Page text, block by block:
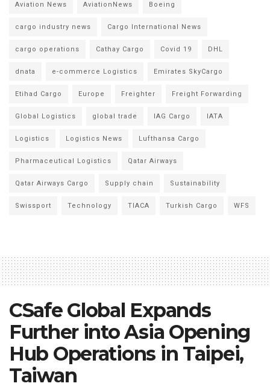
Aviation News AviationNews Boeing
cargo industry news Cargo International News
cargo operations Cathay Cargo Covid 19 DHL
dnata e-commerce Logistics Emirates SkyCargo
Etihad Cargo Europe Freighter Freight Forwarding
Global Logistics global trade IAG Cargo IATA
Logistics Logistics News Lufthansa Cargo
Pharmaceutical Logistics Qatar Airways
Qatar Airways Cargo Supply chain Sustainability
Swissport Technology TIACA Turkish Cargo WFS
CSafe Global Expands
Further into Asia Opening
Hub Operations in Taipei,
Taiwan